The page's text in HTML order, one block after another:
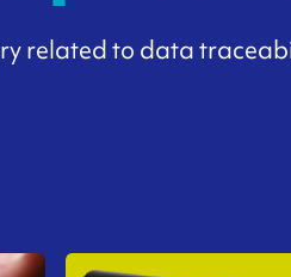
related to data